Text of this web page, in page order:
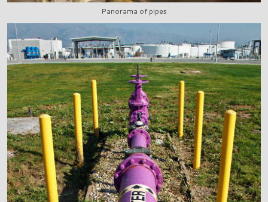
Panorama of pipes